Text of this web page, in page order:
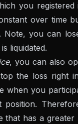
you registered
over time
you can
liquidated.
, you can also
the loss right
when you
that has a